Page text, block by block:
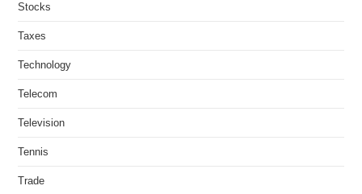
Stocks
Taxes
Technology
Telecom
Television
Tennis
Trade